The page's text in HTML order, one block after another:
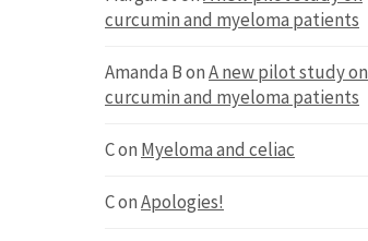
curcumin and myeloma patients
Amanda BonA new pilot study on
curcumin and myeloma patients
Con Myeloma and celiac
ConApologies!